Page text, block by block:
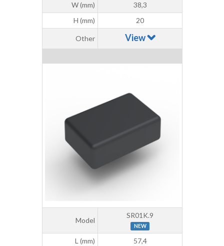
W (mm)
38,3
H (mm)
20
Other View
Model
SR01K.9
NEW
L (mm)
57,4